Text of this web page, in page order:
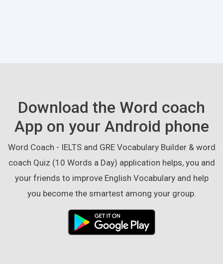
Download the Word coach
App on your Android phone
Word Coach - IELTS and GRE Vocabulary Builder & word
coach Quiz (10 Words a Day) application helps, you and
your friends to improve English Vocabulary and help
you become the smartest among your group.